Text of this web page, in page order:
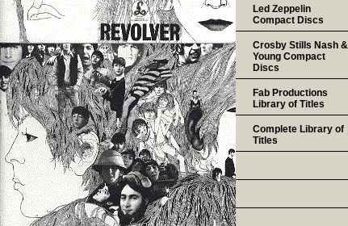
Led Zeppelin
Compact Discs
Crosby Stills Nash &
Young Compact
Discs
Fab Productions
Library of Titles
Complete Library of
Titles